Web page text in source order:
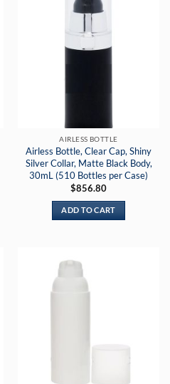
AIRLESS BOTTLE
Airless Bottle, Clear Cap, Shiny
Silver Collar, Matte Black Body,
30mL (510 Bottles per Case)
$856.80
ADD TO CART